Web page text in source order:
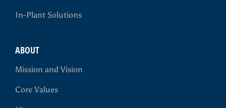
In-Plant Solutions
ABOUT
Mission and Vision
Core Values